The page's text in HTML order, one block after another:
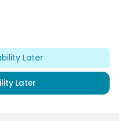
Later
Later